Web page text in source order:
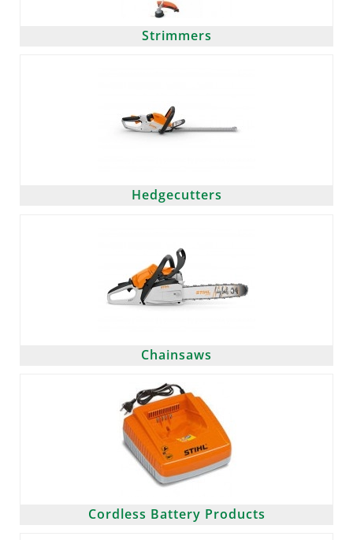
Strimmers
Hedgecutters
Chainsaws
Cordless Battery Products